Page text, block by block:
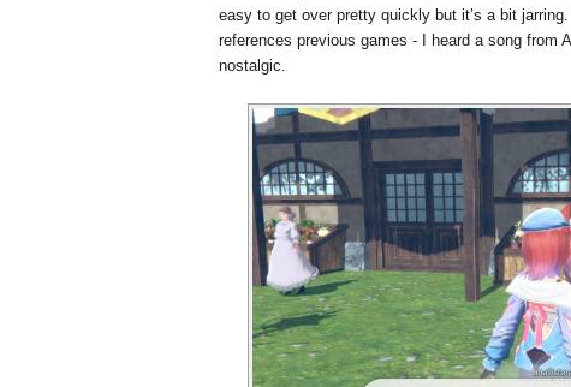
easy to get over pretty quickly but it’s a bit
references previous games - I heard a song from
nostalgic.